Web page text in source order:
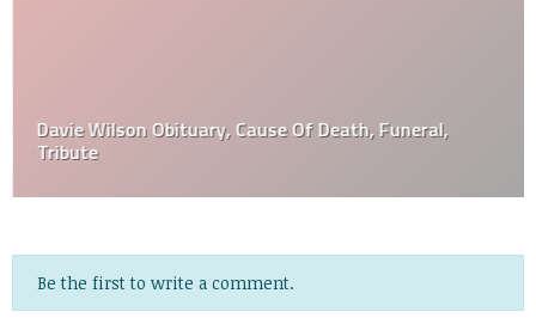
Davie Wilson Obituary, Cause Of Death, Funeral,
Tribute
Be the first to write a comment.